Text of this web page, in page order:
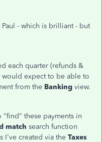
- which is brilliant - but
each quarter (refunds &
would expect to be able to
from the Banking view.
these payments in
match search function
I've created via the Taxes